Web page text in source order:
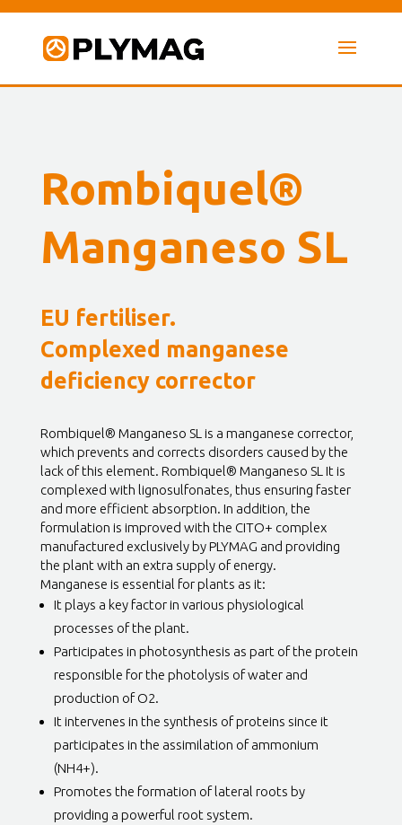
Rombiquel®
Manganeso SL
EU fertiliser.
Complexed manganese
deficiency corrector
Rombiquel® Manganeso SL is a manganese corrector,
which prevents and corrects disorders caused by the
lack of this element. Rombiquel® Manganeso SL It is
complexed with lignosulfonates, thus ensuring faster
and more efficient absorption. In addition, the
formulation is improved with the CITO+ complex
manufactured exclusively by PLYMAG and providing
the plant with an extra supply of energy.
Manganese is essential for plants as it:
It plays a key factor in various physiological
processes of the plant.
Participates in photosynthesis as part of the protein
responsible for the photolysis of water and
production of O2.
It intervenes in the synthesis of proteins since it
participates in the assimilation of ammonium
(NH4+).
Promotes the formation of lateral roots by
providing a powerful root system.